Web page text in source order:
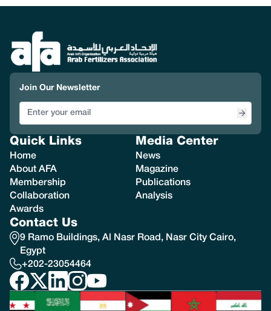
Join Our Newsletter
Quick Links
Home
About AFA
Membership
Collaboration
Awards
Media Center
News
Magazine
Publications
Analysis
Contact Us
9 Ramo Buildings, Al Nasr Road, Nasr City Cairo,
Egypt
+202-23054464